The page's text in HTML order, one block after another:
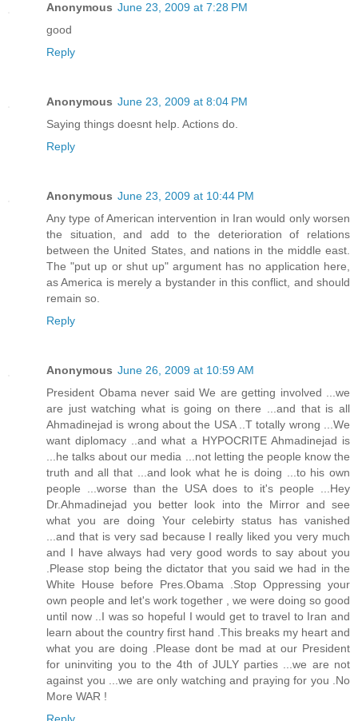
Anonymous June 23, 2009 at 7:28 PM
good
Reply
Anonymous June 23, 2009 at 8:04 PM
Saying things doesnt help. Actions do.
Reply
Anonymous June 23, 2009 at 10:44 PM
Any type of American intervention in Iran would only worsen
the situation, and add to the deterioration of relations
between the United States, and nations in the middle east.
The "put up or shut up" argument has no application here,
as America is merely a bystander in this conflict, and should
remain so.
Reply
Anonymous June 26, 2009 at 10:59 AM
President Obama never said We are getting involved ...we
are just watching what is going on there ...and that is all
Ahmadinejad is wrong about the USA ..T totally wrong ...We
want diplomacy ..and what a HYPOCRITE Ahmadinejad is
...he talks about our media ...not letting the people know the
truth and all that ...and look what he is doing ...to his own
people ...worse than the USA does to it's people ...Hey
Dr.Ahmadinejad you better look into the Mirror and see
what you are doing Your celebirty status has vanished
...and that is very sad because I really liked you very much
and I have always had very good words to say about you
.Please stop being the dictator that you said we had in the
White House before Pres.Obama .Stop Oppressing your
own people and let's work together , we were doing so good
until now ..I was so hopeful I would get to travel to Iran and
learn about the country first hand .This breaks my heart and
what you are doing .Please dont be mad at our President
for uninviting you to the 4th of JULY parties ...we are not
against you ...we are only watching and praying for you .No
More WAR !